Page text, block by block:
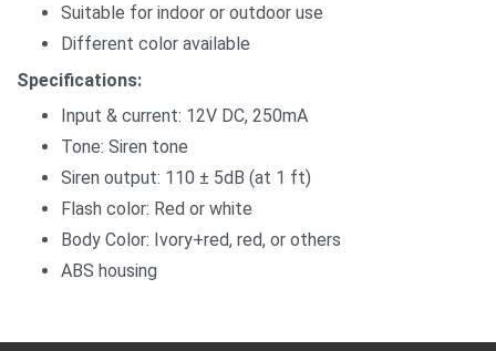
Suitable for indoor or outdoor use
Different color available
Specifications:
Input & current: 12V DC, 250mA
Tone: Siren tone
Siren output: 110 ± 5dB (at 1 ft)
Flash color: Red or white
Body Color: Ivory+red, red, or others
ABS housing